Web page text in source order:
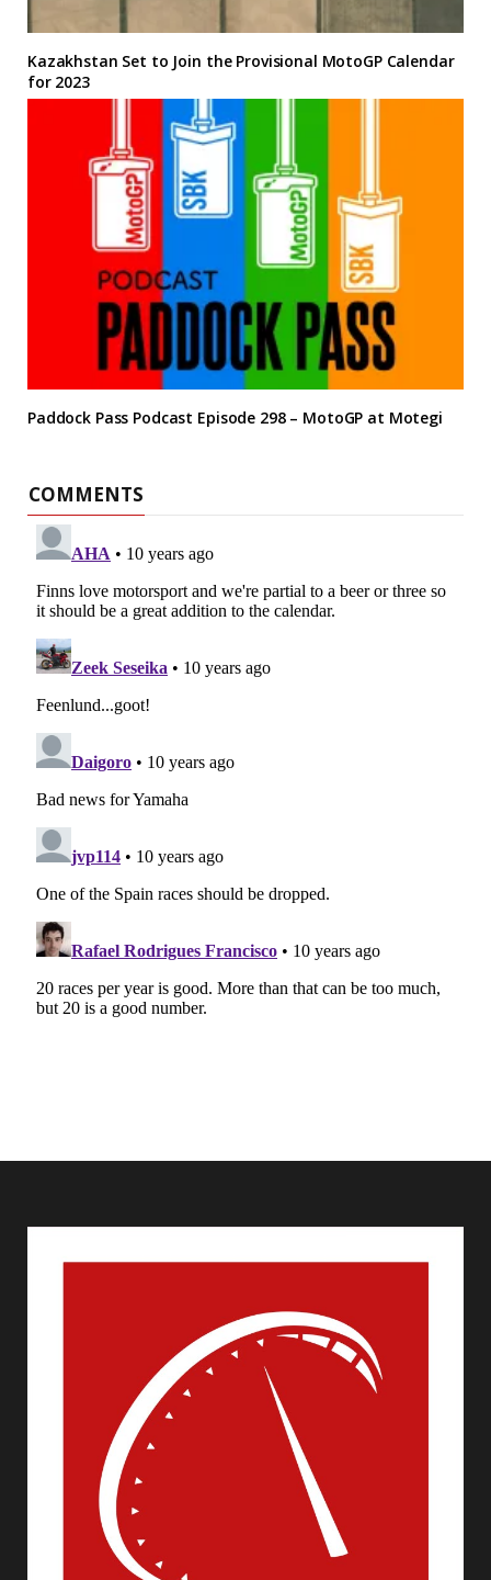
Kazakhstan Set to Join the Provisional MotoGP Calendar
for 2023
Paddock Pass Podcast Episode 298 – MotoGP at Motegi
COMMENTS